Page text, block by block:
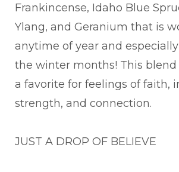
Frankincense, Idaho Blue
Ylang, and Geranium that is
anytime of year and
the winter months! This blend
a favorite for feelings of faith,
strength, and connection.
JUST A DROP OF BELIEVE